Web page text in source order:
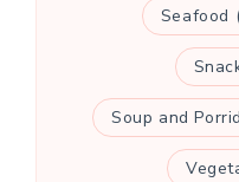
Seafood
Soup and